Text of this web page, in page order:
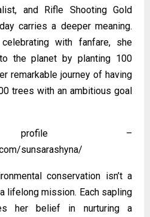
and Rifle Shooting Gold
carries a deeper meaning.
with fanfare, she
the planet by planting 100
remarkable journey of having
trees with an ambitious goal
profile –
sunsarashyna/
conservation isn’t a
lifelong mission. Each sapling
her belief in nurturing a